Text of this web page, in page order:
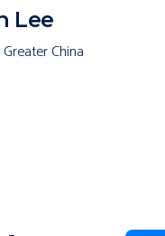
Lee
China